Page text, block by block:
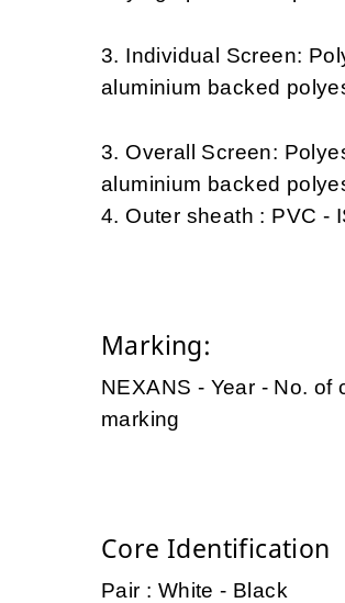
3. Individual Screen:
aluminium backed
3. Overall Screen:
aluminium backed
4. Outer sheath : PVC -
Marking:
NEXANS - Year - No.
marking
Core Identification
Pair : White - Black